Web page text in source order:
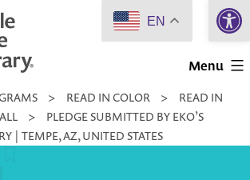
Menu
> READ IN COLOR >
READ IN
>
PLEDGE SUBMITTED BY EKO’S
| TEMPE, AZ, UNITED STATES
EN